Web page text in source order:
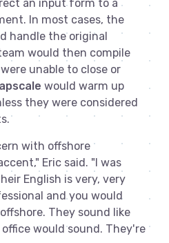
an input form to a
In most cases, the
handle the original
would then compile
unable to close or
would warm up
they were considered
with offshore
Eric said. "I was
English is very, very
and you would
They sound like
would sound. They're